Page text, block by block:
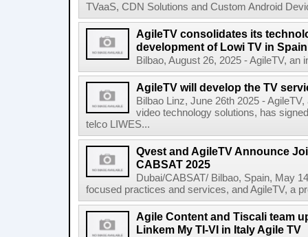
TVaaS, CDN Solutions and Custom Android
AgileTV consolidates its
development of Lowi TV in Spain
Bilbao, August 26, 2025 - AgileTV, an
AgileTV will develop the TV
Bilbao Linz, June 26th 2025 -
video technology solutions, has
telco LIWES...
Qvest and AgileTV Announce
CABSAT 2025
Dubai/CABSAT/ Bilbao, Spain, May
focused practices and services, and AgileTV, a
Agile Content and Tiscali team
Linkem My TI-VI in Italy Agile TV